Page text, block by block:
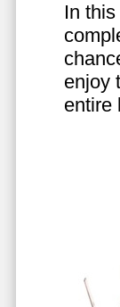
In
enjoy
entire